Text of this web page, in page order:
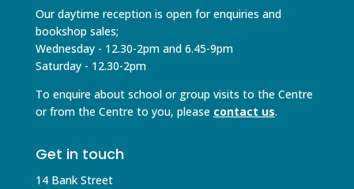
Our daytime reception is open for enquiries and
bookshop sales;
Wednesday - 12.30-2pm and 6.45-9pm
Saturday - 12.30-2pm
To enquire about school or group visits to the Centre
or from the Centre to you, please contact us.
Get in touch
14 Bank Street